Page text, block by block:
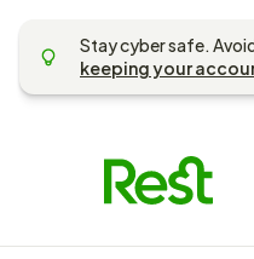
content Stay cyber safe.
keeping your